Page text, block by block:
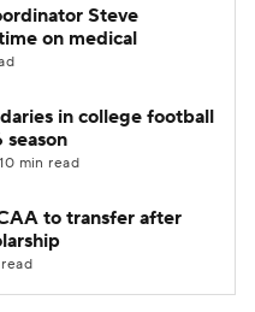
Steve
on medical
in college football
min read
to transfer after